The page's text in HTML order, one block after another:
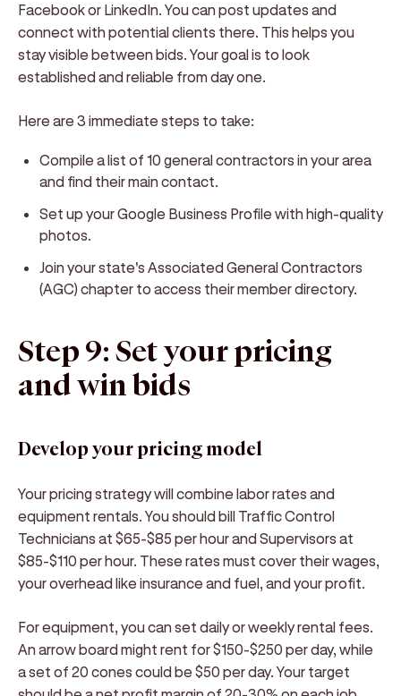
Facebook or LinkedIn. You can post updates and
connect with potential clients there. This helps you
stay visible between bids. Your goal is to look
established and reliable from day one.
Here are 3 immediate steps to take:
Compile a list of 10 general contractors in your area
and find their main contact.
Set up your Google Business Profile with high-quality
photos.
Join your state's Associated General Contractors
(AGC) chapter to access their member directory.
Step 9: Set your pricing
and win bids
Develop your pricing model
Your pricing strategy will combine labor rates and
equipment rentals. You should bill Traffic Control
Technicians at $65-$85 per hour and Supervisors at
$85-$110 per hour. These rates must cover their wages,
your overhead like insurance and fuel, and your profit.
For equipment, you can set daily or weekly rental fees.
An arrow board might rent for $150-$250 per day, while
a set of 20 cones could be $50 per day. Your target